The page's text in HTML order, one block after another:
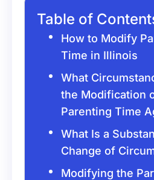
Table of
How to Modify
Time in Illinois
What
the Modification
Parenting Time
What Is a
Change of
Modifying the